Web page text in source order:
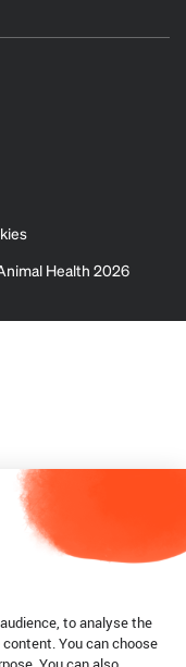
Health 2026
to analyse the
You can choose